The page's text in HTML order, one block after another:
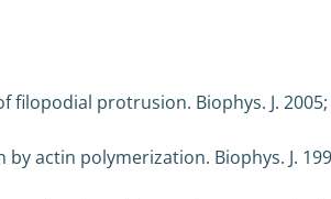
filopodial protrusion. Biophys. J. 2005;
actin polymerization. Biophys. J.